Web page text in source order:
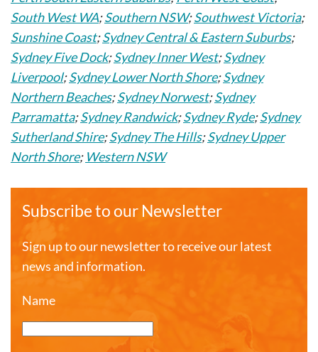
South West WA;Southern NSW;Southwest Victoria;
Sunshine Coast;Sydney Central & Eastern Suburbs;
Sydney Five Dock;Sydney Inner West;Sydney
Liverpool;Sydney Lower North Shore;Sydney
Northern Beaches;Sydney Norwest;Sydney
Parramatta;Sydney Randwick;Sydney Ryde;Sydney
Sutherland Shire;Sydney The Hills;Sydney Upper
North Shore; Western NSW
Subscribe to our Newsletter
Sign up to our newsletter to receive our latest
news and information.
Name